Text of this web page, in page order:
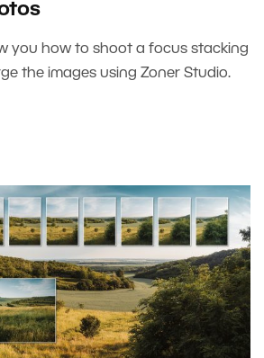
you how to shoot a focus stacking
the images using Zoner Studio.